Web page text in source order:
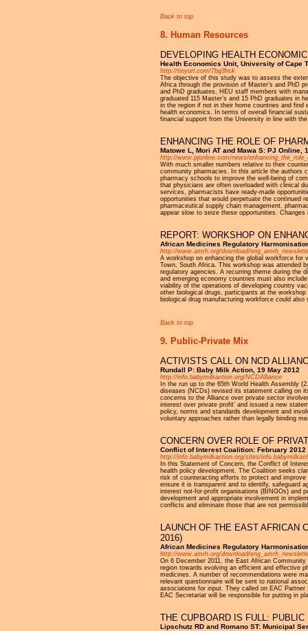
Back to top
8. Human Resources
DEVELOPING HEALTH
Health Economics Unit, University of Cape
http://tinyurl.com/7bg3hck
The objective of this study was to assess the
Africa through the provision of Master’s and PhD
and PhD graduates, HEU staff members with
graduated 115 Master’s and 15 PhD graduates in
in the region if not in their home countries and
health economics. In terms of overall financial
financial support from the University in line with
ENHANCING THE ROLE OF
Matowe L, Mori AT and Mawa S: PJ Online,
http://www.pjonline.com/news/
With much smaller numbers relative to their
community pharmacies. In this article the authors
pharmacy schools to improve the well-being of
that physicians are often overloaded with clinical
services, pharmacists have ready-made
opportunities that would perpetuate the continued
pharmaceutical supply chain management,
appear slow to seize these opportunities.
REPORT: WORKSHOP ON
African Medicines Regulatory
http://www.amrh.org/download/
A workshop on enhancing the global workforce for
Town, South Africa. This workshop was attended
regulatory agencies. A recurring theme during the
and emerging economy countries must also
viability of the operations of developing country
other biological drugs, participants at the
biological drug manufacturing workforce could
Back to top
9. Public-Private Mix
ACTIVISTS CALL ON NCD
Rundall P: Baby Milk Action, 19 May 2012
http://info.babymilkaction.org/NCDAlliance
In the run up to the 65th World Health Assembly
diseases (NCDs) revised its statement calling on
concerns to the Alliance over private sector
interest over private profit’ and issued a new
policy, norms and standards development and
voluntary approaches rather than legally binding
CONCERN OVER ROLE OF
Conflict of Interest Coalition: February 2012
http://info.babymilkaction.org/sites/
In this Statement of Concern, the Conflict of
health policy development. The Coalition seeks
risk of counteracting efforts to protect and
ensure it is transparent and to identify, safeguard
interest not-for-profit organisations (BINGOs) and
development and appropriate involvement in
conflicts and eliminate those that are not
LAUNCH OF THE EAST AFRICAN
2016)
African Medicines Regulatory
http://www.amrh.org/download/
On 6 December 2011, the East African
region towards evolving an efficient and effective
medicines. A number of recommendations were
relevant questionnaire will be sent to national
associations for input. They called on EAC
EAC Secretariat will be responsible for putting in
THE CUPBOARD IS FULL:
Lipschutz RD and Romano ST: Municipal